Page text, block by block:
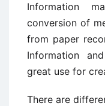
Information
conversion of
from paper
Information
great use for
There are